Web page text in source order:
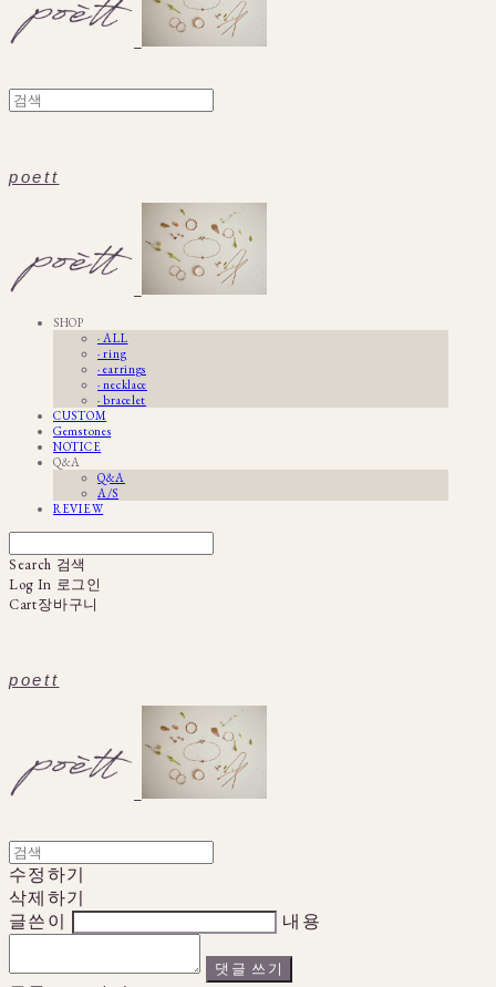
poett
SHOP
· ALL
· ring
· earrings
· necklace
· bracelet
CUSTOM
Gemstones
NOTICE
Q&A
Q&A
A/S
REVIEW
Search 검색
Log In 로그인
Cart장바구니
poett
수정하기
삭제하기
글쓴이
내용
댓글 쓰기